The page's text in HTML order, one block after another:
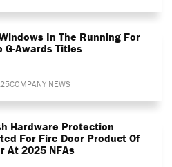
In The Running For
G-Awards Titles
COMPANY NEWS
Hardware Protection
For Fire Door Product Of
At 2025 NFAs